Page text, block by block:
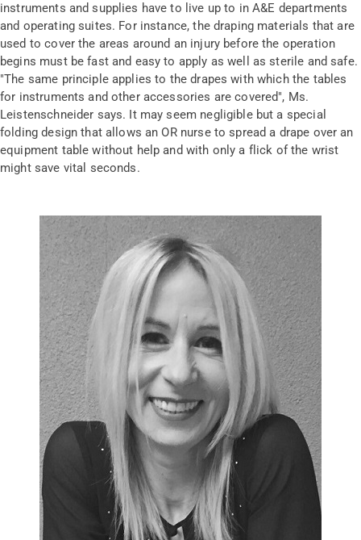
instruments and supplies have to live up to in A&E departments
and operating suites. For instance, the draping materials that are
used to cover the areas around an injury before the operation
begins must be fast and easy to apply as well as sterile and safe.
"The same principle applies to the drapes with which the tables
for instruments and other accessories are covered", Ms.
Leistenschneider says. It may seem negligible but a special
folding design that allows an OR nurse to spread a drape over an
equipment table without help and with only a flick of the wrist
might save vital seconds.